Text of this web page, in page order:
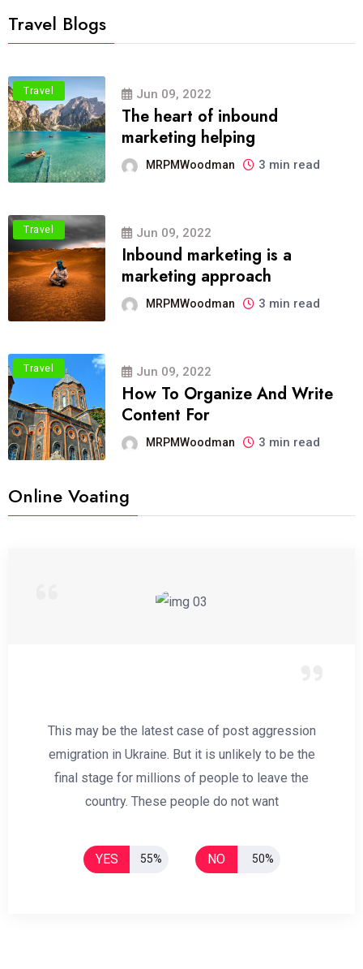
Travel Blogs
Travel Jun 09, 2022
The heart of inbound
marketing helping
MRPMWoodman 3 min read
Travel Jun 09, 2022
Inbound marketing is a
marketing approach
MRPMWoodman 3 min read
Travel Jun 09, 2022
How To Organize And Write
Content For
MRPMWoodman 3 min read
Online Voating
This may be the latest case of post aggression
emigration in Ukraine. But it is unlikely to be the
final stage for millions of people to leave the
country. These people do not want
YES 55% NO 50%